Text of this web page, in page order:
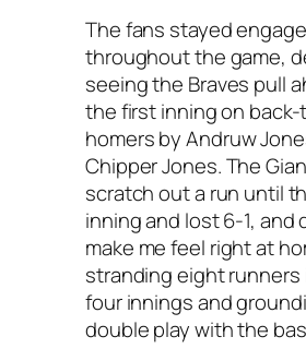
The fans stayed
throughout the game,
seeing the Braves pull
the first inning on
homers by Andruw
Chipper Jones. The
scratch out a run until
inning and lost 6-1, and
make me feel right at
stranding eight
four innings and
double play with the